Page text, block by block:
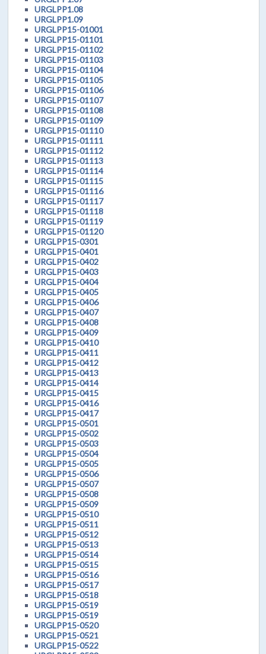
URGLPP1.08
URGLPP1.09
URGLPP15-01001
URGLPP15-01101
URGLPP15-01102
URGLPP15-01103
URGLPP15-01104
URGLPP15-01105
URGLPP15-01106
URGLPP15-01107
URGLPP15-01108
URGLPP15-01109
URGLPP15-01110
URGLPP15-01111
URGLPP15-01112
URGLPP15-01113
URGLPP15-01114
URGLPP15-01115
URGLPP15-01116
URGLPP15-01117
URGLPP15-01118
URGLPP15-01119
URGLPP15-01120
URGLPP15-0301
URGLPP15-0401
URGLPP15-0402
URGLPP15-0403
URGLPP15-0404
URGLPP15-0405
URGLPP15-0406
URGLPP15-0407
URGLPP15-0408
URGLPP15-0409
URGLPP15-0410
URGLPP15-0411
URGLPP15-0412
URGLPP15-0413
URGLPP15-0414
URGLPP15-0415
URGLPP15-0416
URGLPP15-0417
URGLPP15-0501
URGLPP15-0502
URGLPP15-0503
URGLPP15-0504
URGLPP15-0505
URGLPP15-0506
URGLPP15-0507
URGLPP15-0508
URGLPP15-0509
URGLPP15-0510
URGLPP15-0511
URGLPP15-0512
URGLPP15-0513
URGLPP15-0514
URGLPP15-0515
URGLPP15-0516
URGLPP15-0517
URGLPP15-0518
URGLPP15-0519
URGLPP15-0519
URGLPP15-0520
URGLPP15-0521
URGLPP15-0522